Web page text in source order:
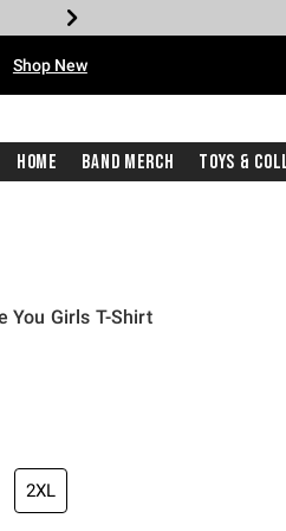
Shop New
Home Band Merch Toys &
You Girls T-Shirt
price is
2XL